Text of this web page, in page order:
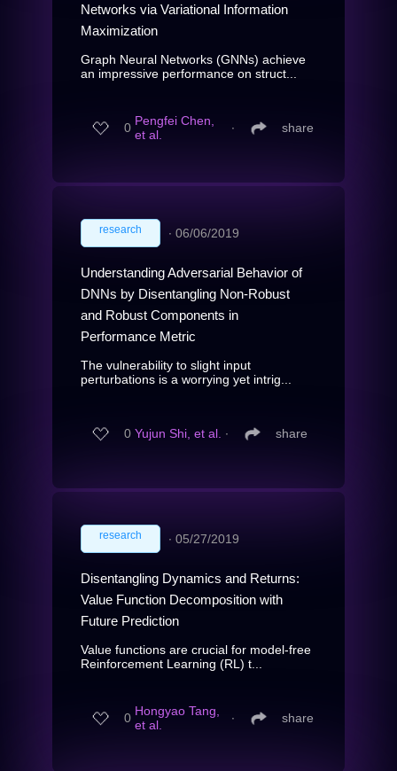
Networks via Variational Information
Maximization
Graph Neural Networks (GNNs) achieve
an impressive performance on struct...
0 Pengfei Chen,
et al.
∙ share
research ∙ 06/06/2019
Understanding Adversarial Behavior of
DNNs by Disentangling Non-Robust
and Robust Components in
Performance Metric
The vulnerability to slight input
perturbations is a worrying yet intrig...
0 Yujun Shi, et al. ∙ share
research ∙ 05/27/2019
Disentangling Dynamics and Returns:
Value Function Decomposition with
Future Prediction
Value functions are crucial for model-free
Reinforcement Learning (RL) t...
0 Hongyao Tang,
et al.
∙ share